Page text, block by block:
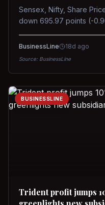
Sensex, Nifty, Share
down 695.97 points (-
BusinessLine 18d ago
Source: BusinessLine
BUSINESSLINE
Trident profit jumps